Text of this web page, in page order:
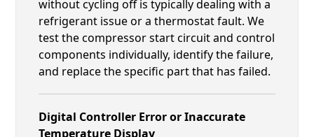
without cycling off is typically dealing with a
refrigerant issue or a thermostat fault. We
test the compressor start circuit and control
components individually, identify the failure,
and replace the specific part that has failed.
Digital Controller Error or Inaccurate
Temperature Display